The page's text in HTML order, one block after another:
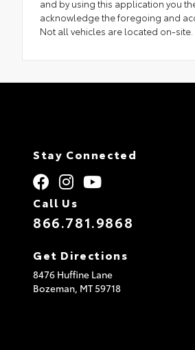
and by using this application you
acknowledge the foregoing and
Not all vehicles are located on-site.
Stay Connected
Call Us
866.781.9868
Get Directions
8476 Huffine Lane
Bozeman, MT59718